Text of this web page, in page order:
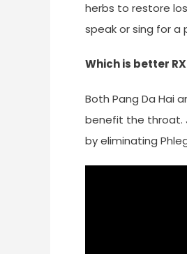
herbs to restore
speak or sing for a
Which is better
Both Pang Da Hai
benefit the throat.
by eliminating